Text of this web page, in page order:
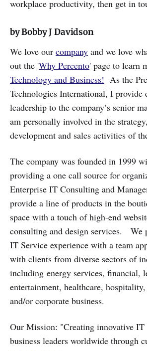
workplace productivity, then get in
by Bobby J Davidson
We love our company and we love
out the 'Why Percento' page to learn
Technology and Business! As the
Technologies International, I provide
leadership to the company’s senior
am personally involved in the
development and sales activities of
The company was founded in 1999
providing a one call source for
Enterprise IT Consulting and
provide a line of products in the
space with a touch of high-end
consulting and design services. We
IT Service experience with a team
with clients from diverse sectors of
including energy services, financial,
entertainment, healthcare,
and/or corporate business.
Our Mission: "Creating innovative
business leaders worldwide through